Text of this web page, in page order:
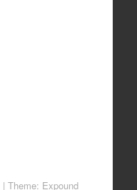
| Theme: Expound